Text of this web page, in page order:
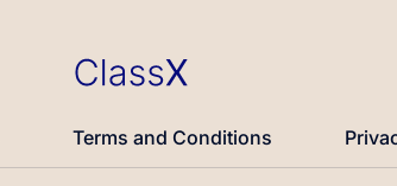
Terms and Conditions